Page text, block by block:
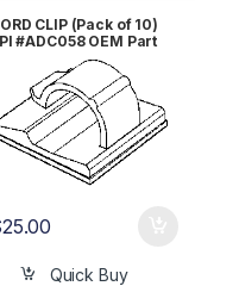
CLIP (Pack of 10)
#ADC058 OEM Part
017-00
25.00
Quick Buy